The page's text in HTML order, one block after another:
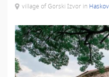
village of Gorski Izvor in